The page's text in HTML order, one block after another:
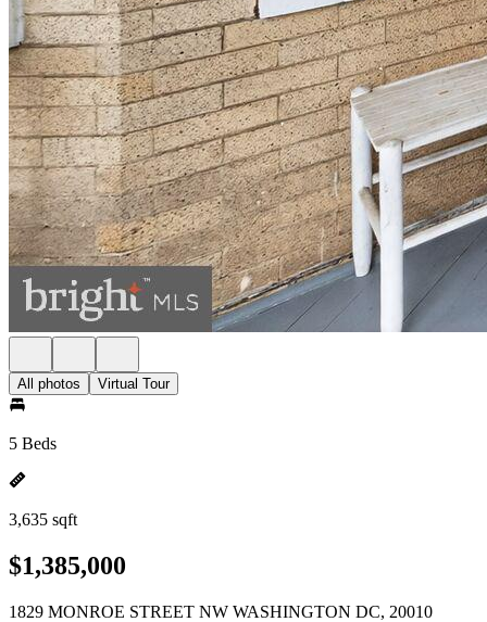
All photos Virtual Tour
5 Beds
3,635 sqft
$1,385,000
1829 MONROE STREET NW WASHINGTON DC, 20010